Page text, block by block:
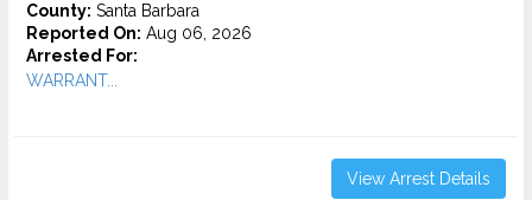
County: Santa Barbara
Reported On: Aug 06, 2026
Arrested For:
WARRANT...
View Arrest Details